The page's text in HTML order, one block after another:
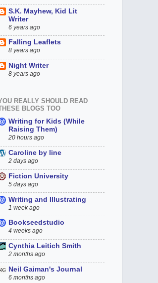
S.K. Mayhew, Kid Lit
Writer
6 years ago
Falling Leaflets
8 years ago
Night Writer
8 years ago
REALLY SHOULD READ
BLOGS TOO
Writing for Kids (While
Raising Them)
20 hours ago
Caroline by line
2 days ago
Fiction University
5 days ago
Writing and Illustrating
1 week ago
Bookseedstudio
4 weeks ago
Cynthia Leitich Smith
2 months ago
Neil Gaiman's Journal
6 months ago